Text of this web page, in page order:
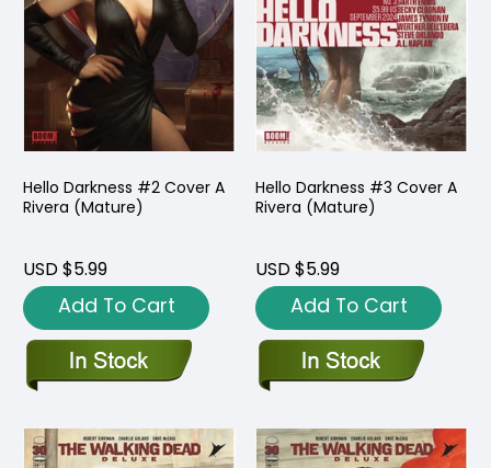
Hello Darkness #2 Cover A
Rivera (Mature)
USD $5.99
Add To Cart
Hello Darkness #3 Cover A
Rivera (Mature)
USD $5.99
Add To Cart